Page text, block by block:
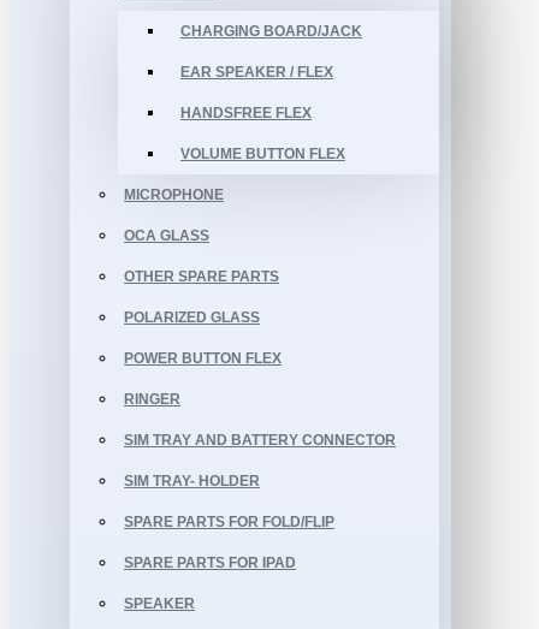
CHARGING BOARD/JACK
EAR SPEAKER / FLEX
HANDSFREE FLEX
VOLUME BUTTON FLEX
MICROPHONE
OCA GLASS
OTHER SPARE PARTS
POLARIZED GLASS
POWER BUTTON FLEX
RINGER
SIM TRAY AND BATTERY CONNECTOR
SIM TRAY- HOLDER
SPARE PARTS FOR FOLD/FLIP
SPARE PARTS FOR IPAD
SPEAKER